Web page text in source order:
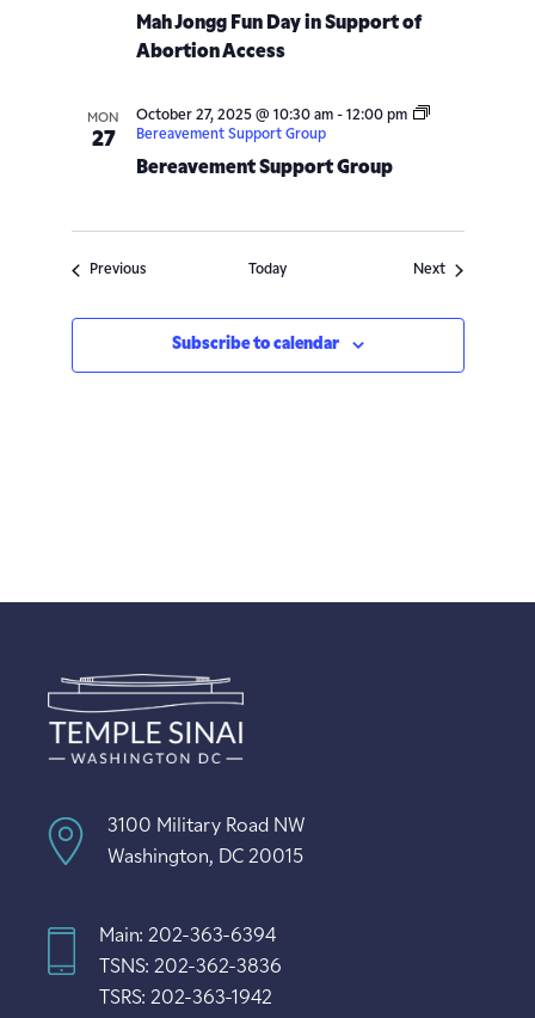
Mah Jongg Fun Day in Support of
Abortion Access
MON
27
Bereavement Support Group
October 27, 2025 @ 10:30 am- 12:00 pm
Bereavement Support Group
PreviousEvents Today NextEvents
Subscribe to calendar
3100 Military Road NW
Washington, DC 20015
Main: 202-363-6394
TSNS: 202-362-3836
TSRS: 202-363-1942